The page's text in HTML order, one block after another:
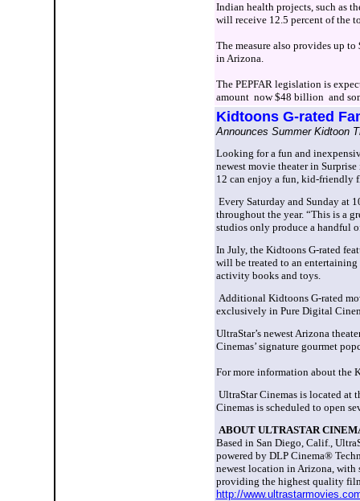
Indian health projects, such as
will receive 12.5 percent of the
The measure also provides up
in Arizona.
The PEPFAR legislation is
amount ­ now $48 billion ­ and
KidtoonsG-rated
Announces Summer Kidtoon
Looking for a fun and
newest movie theater in
12 can enjoy a fun, kid-friendly
Every Saturday and Sunday at
throughout the year.“This is a
studios only produce a handful
In July, the Kidtoons G-rated
will be treated to an
activity books and toys.
Additional Kidtoons G-rated
exclusively in Pure Digital
UltraStar’s newest Arizona
Cinemas’ signature gourmet
For more information about the
UltraStar Cinemas is located at
Cinemas is scheduled to open
ABOUT ULTRASTAR
Based in San Diego, Calif.,
powered by DLP Cinema®
newest location in Arizona, with
providing the highest quality
http://